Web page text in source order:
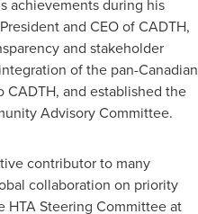
achievements during his
and CEO of CADTH,
and stakeholder
of the pan-Canadian
and established the
Advisory Committee.
contributor to many
collaboration on priority
HTA Steering Committee at